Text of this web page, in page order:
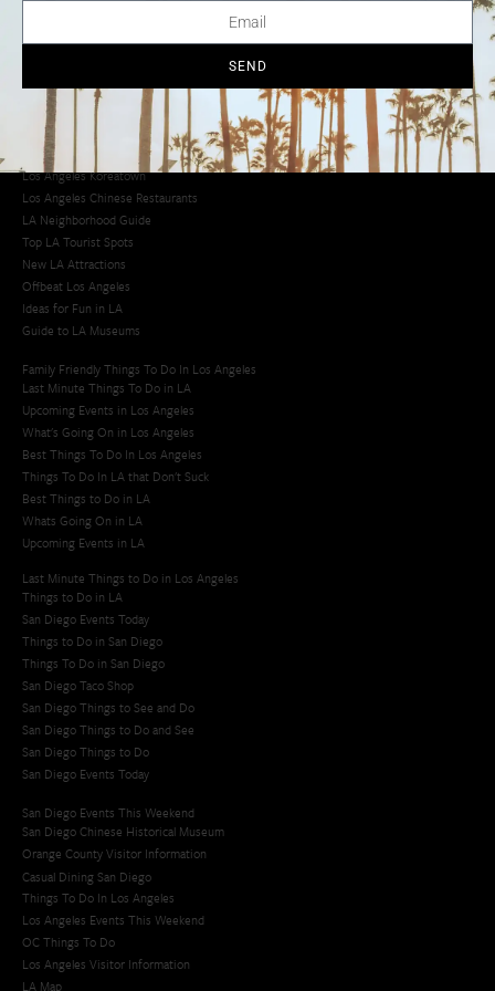
Creative Activities in LA
Los Angeles Latino Film Festival
Los Angeles Korean BBQ
Los Angeles Korean Spa
Los Angeles Koreatown
Los Angeles Chinese Restaurants
LA Neighborhood Guide
Top LA Tourist Spots
New LA Attractions
Offbeat Los Angeles
Ideas for Fun in LA
Guide to LA Museums
Family Friendly Things To Do In Los Angeles
Last Minute Things To Do in LA
Upcoming Events in Los Angeles
What's Going On in Los Angeles
Best Things To Do In Los Angeles
Things To Do In LA that Don't Suck
Best Things to Do in LA
Whats Going On in LA
Upcoming Events in LA
Last Minute Things to Do in Los Angeles
Things to Do in LA
San Diego Events Today
Things to Do in San Diego
Things To Do in San Diego
San Diego Taco Shop​
San Diego Things to See and Do
San Diego Things to Do and See
San Diego Things to Do
San Diego Events Today
San Diego Events This Weekend
San Diego Chinese Historical Museum
Orange County Visitor Information
Casual Dining San Diego
Things To Do In Los Angeles
Los Angeles Events This Weekend
OC Things To Do
Los Angeles Visitor Information
LA Map
SEND